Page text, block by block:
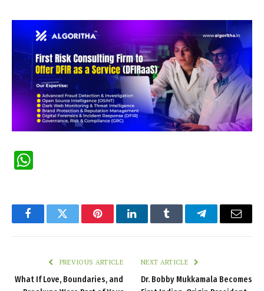
FacebookTwitter PinterestLinkedInTumblr TelegramEmail
PREVIOUS ARTICLE
What If Love, Boundaries, and
NEXT ARTICLE
Dr. Bobby Mukkamala Becomes